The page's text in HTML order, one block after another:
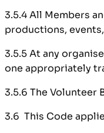
3.5.4 All Members
productions,
3.5.5 At any
one appropriately
3.5.6 The
3.6 This Code